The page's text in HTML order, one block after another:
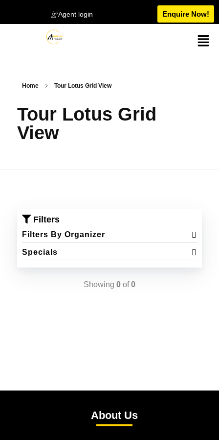
Agent login Enquire Now!
Home Tour Lotus Grid View
Tour Lotus Grid
View
Filters
Filters By Organizer
Specials
Showing 0 of0
About Us